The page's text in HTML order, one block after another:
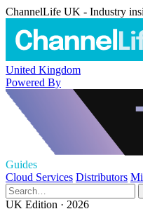
ChannelLife UK - Industry
United Kingdom
Powered By
Guides
Cloud Services Distributors
UK Edition · 2026